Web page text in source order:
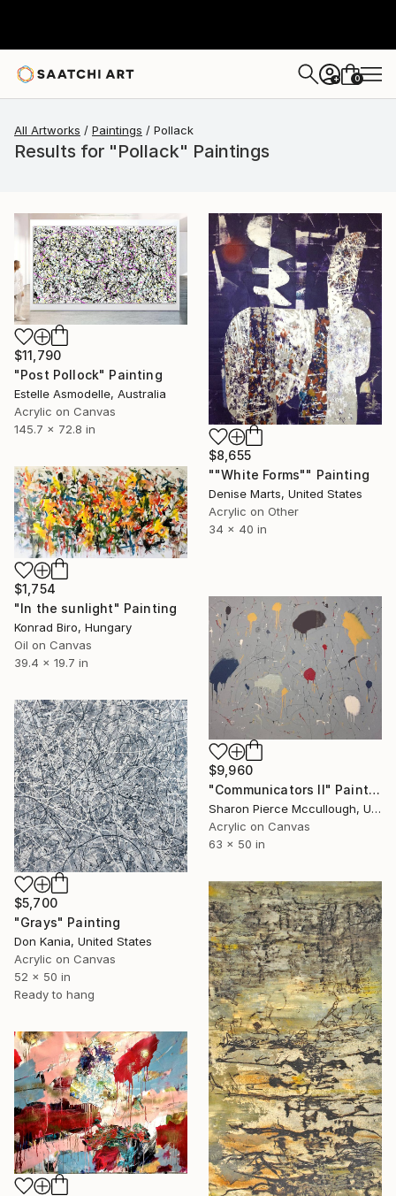
+ 0
All Artworks Paintings Pollack
Results for "Pollack" Paintings
$11,790
"Post Pollock" Painting
Estelle Asmodelle, Australia
Acrylic on Canvas
145.7 x 72.8 in
$8,655
""White Forms"" Painting
Denise Marts, United States
Acrylic on Other
34 x 40 in
$1,754
"In the sunlight" Painting
Konrad Biro, Hungary
Oil on Canvas
39.4 x 19.7 in
$9,960
"Communicators II" Painting
Sharon Pierce Mccullough, United States
Acrylic on Canvas
63 x 50 in
$5,700
"Grays" Painting
Don Kania, United States
Acrylic on Canvas
52 x 50 in
Ready to hang